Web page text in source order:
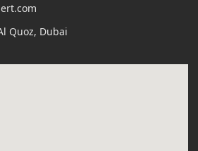
Quoz, Dubai